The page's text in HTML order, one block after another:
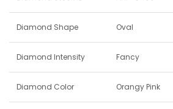
Diamond Shape Oval
Diamond Intensity Fancy
Diamond Color Orangy Pink